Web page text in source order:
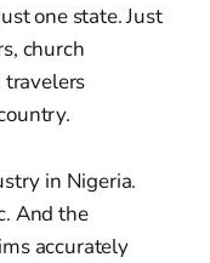
one state. Just
church
travelers
in Nigeria.
And the
accurately